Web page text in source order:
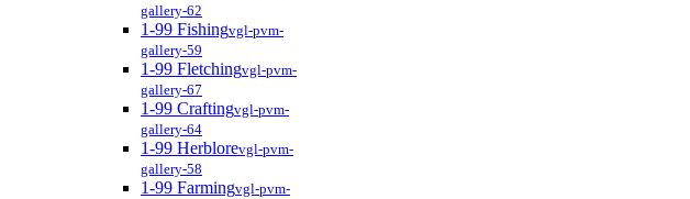
gallery-62
1-99 Fishingvgl-pvm-
gallery-59
1-99 Fletchingvgl-pvm-
gallery-67
1-99 Craftingvgl-pvm-
gallery-64
1-99 Herblorevgl-pvm-
gallery-58
1-99 Farmingvgl-pvm-